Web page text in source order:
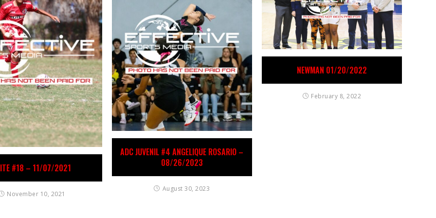
#18 – 11/07/2021
November 10, 2021
ADC JUVENIL #4 ANGELIQUE ROSARIO –
08/26/2023
August 30, 2023
NEWMAN 01/20/2022
February 8, 2022